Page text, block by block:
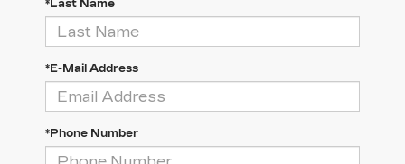
*Last Name
*E-Mail Address
*Phone Number